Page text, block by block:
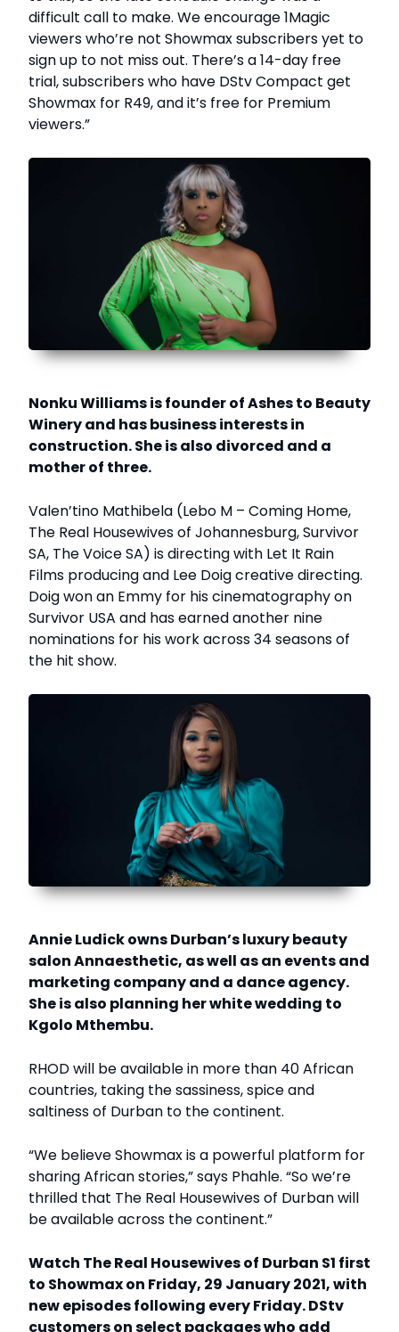
difficult call to make. We encourage 1Magic
viewers who’re not Showmax subscribers yet to
sign up to not miss out. There’s a 14-day free
trial, subscribers who have DStv Compact get
Showmax for R49, and it’s free for Premium
viewers.”
Nonku Williams is founder of Ashes to Beauty
Winery and has business interests in
construction. She is also divorced and a
mother of three.
Valen’tino Mathibela (Lebo M – Coming Home,
The Real Housewives of Johannesburg, Survivor
SA, The Voice SA) is directing with Let It Rain
Films producing and Lee Doig creative directing.
Doig won an Emmy for his cinematography on
Survivor USA and has earned another nine
nominations for his work across 34 seasons of
the hit show.
Annie Ludick owns Durban’s luxury beauty
salon Annaesthetic, as well as an events and
marketing company and a dance agency.
She is also planning her white wedding to
Kgolo Mthembu.
RHOD will be available in more than 40 African
countries, taking the sassiness, spice and
saltiness of Durban to the continent.
“We believe Showmax is a powerful platform for
sharing African stories,” says Phahle. “So we’re
thrilled that The Real Housewives of Durban will
be available across the continent.”
Watch The Real Housewives of Durban S1 first
to Showmax on Friday, 29 January 2021, with
new episodes following every Friday. DStv
customers on select packages who add